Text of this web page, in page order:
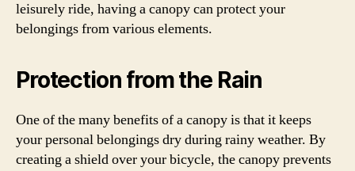
leisurely ride, having a canopy can protect your
belongings from various elements.
Protection from the Rain
One of the many benefits of a canopy is that it keeps
your personal belongings dry during rainy weather. By
creating a shield over your bicycle, the canopy prevents